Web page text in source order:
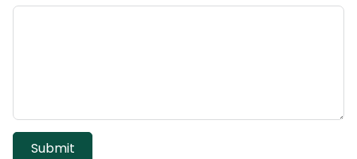
Submit